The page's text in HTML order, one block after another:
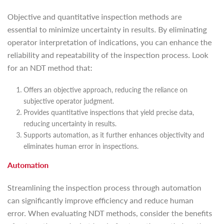
Objective and quantitative inspection methods are
essential to minimize uncertainty in results. By eliminating
operator interpretation of indications, you can enhance the
reliability and repeatability of the inspection process. Look
for an NDT method that:
Offers an objective approach, reducing the reliance on
subjective operator judgment.
Provides quantitative inspections that yield precise data,
reducing uncertainty in results.
Supports automation, as it further enhances objectivity and
eliminates human error in inspections.
Automation
Streamlining the inspection process through automation
can significantly improve efficiency and reduce human
error. When evaluating NDT methods, consider the benefits